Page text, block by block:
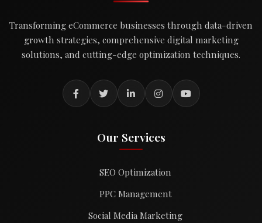
Transforming eCommerce businesses through data-driven
growth strategies, comprehensive digital marketing
solutions, and cutting-edge optimization techniques.
Our Services
SEO Optimization
PPC Management
Social Media Marketing